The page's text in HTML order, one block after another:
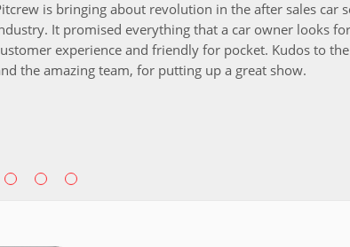
is bringing about revolution in the after sales car
It promised everything that a car owner looks
experience and friendly for pocket. Kudos to
the amazing team, for putting up a great show.